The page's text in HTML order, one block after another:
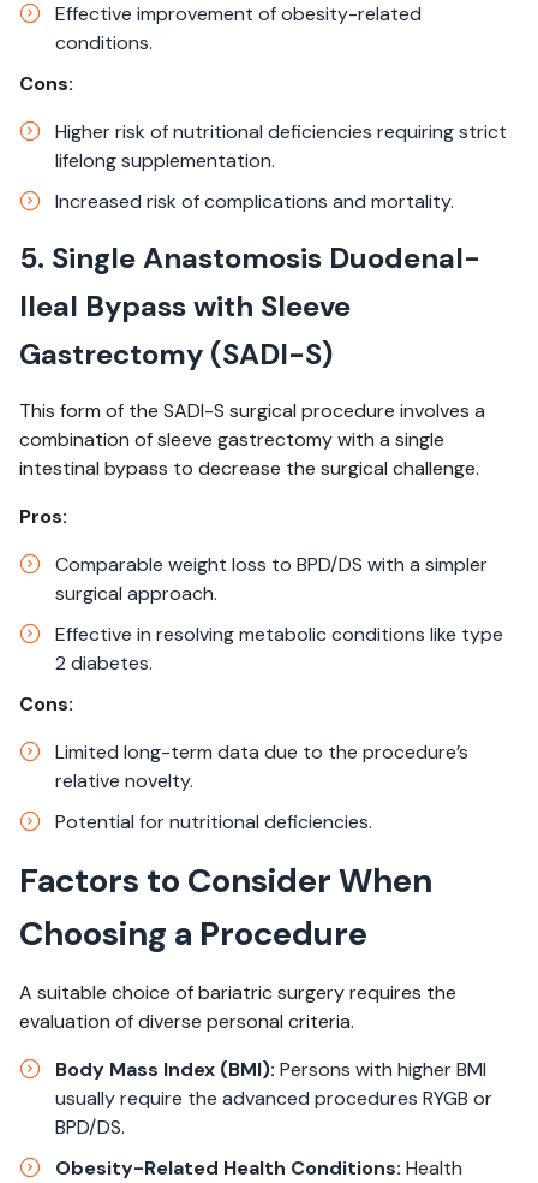
Effective improvement of obesity-related
conditions.​
Cons:
Higher risk of nutritional deficiencies requiring strict
lifelong supplementation.​
Increased risk of complications and mortality.
5. Single Anastomosis Duodenal-
Ileal Bypass with Sleeve
Gastrectomy (SADI-S)
This form of the SADI-S surgical procedure involves a
combination of sleeve gastrectomy with a single
intestinal bypass to decrease the surgical challenge.
Pros:
Comparable weight loss to BPD/DS with a simpler
surgical approach.​
Effective in resolving metabolic conditions like type
2 diabetes.​
Cons:
Limited long-term data due to the procedure’s
relative novelty.​
Potential for nutritional deficiencies.
Factors to Consider When
Choosing a Procedure
A suitable choice of bariatric surgery requires the
evaluation of diverse personal criteria.
Body Mass Index (BMI): Persons with higher BMI
usually require the advanced procedures RYGB or
BPD/DS.​
Obesity-Related Health Conditions: Health